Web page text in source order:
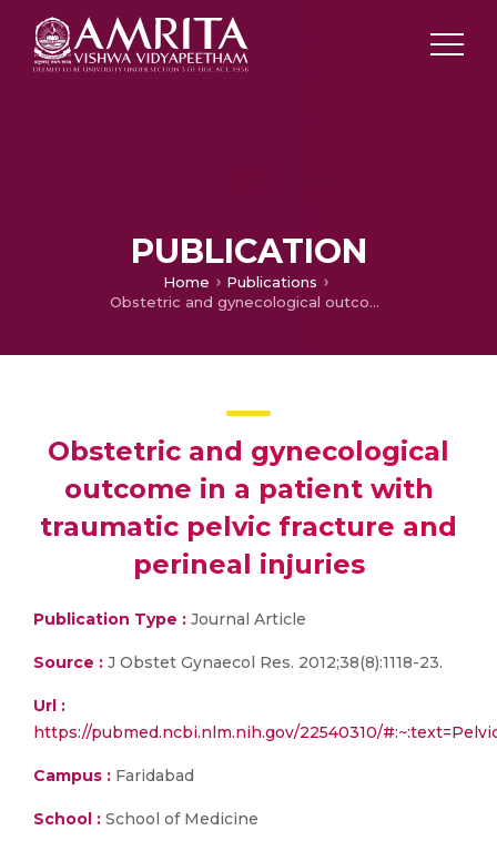
PUBLICATION
Home
Publications
Obstetric and gynecological outcome in a patient with traumatic pelvic fracture and perineal injuries
Obstetric and gynecological
outcome in a patient with
traumatic pelvic fracture and
perineal injuries
Publication Type : Journal Article
Source : J Obstet Gynaecol Res. 2012;38(8):1118-23.
Url :
https://pubmed.ncbi.nlm.nih.gov/22540310/
Campus : Faridabad
School : School of Medicine